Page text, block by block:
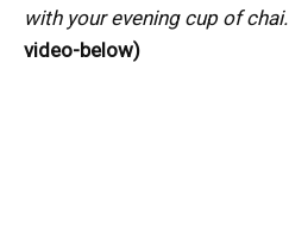
with your evening cup of chai.
video-below)